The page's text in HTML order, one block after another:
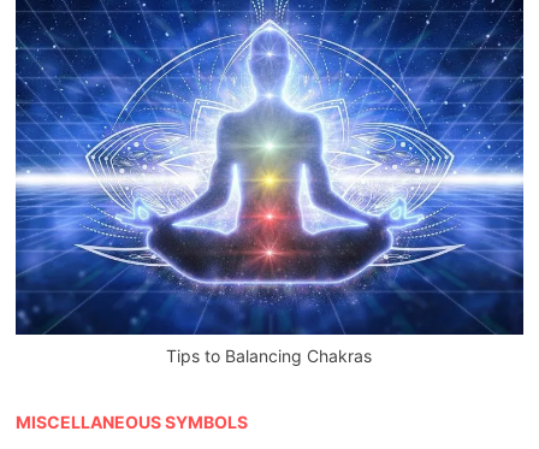
Tips to Balancing Chakras
MISCELLANEOUS SYMBOLS